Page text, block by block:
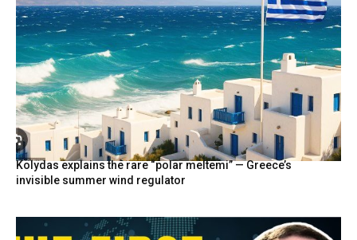
Kolydas explains the rare “polar meltemi” — Greece’s
invisible summer wind regulator